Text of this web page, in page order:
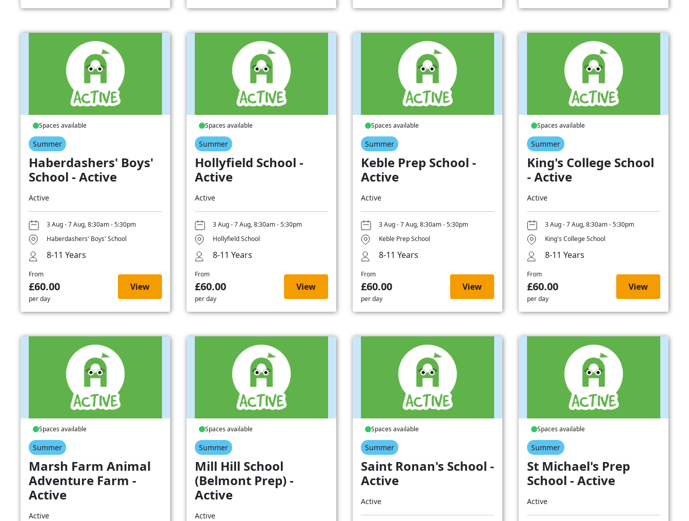
Spaces available
Summer
Haberdashers' Boys'
School - Active
Active
3 Aug - 7 Aug, 8:30am - 5:30pm
Haberdashers' Boys' School
8-11 Years
From
£60.00
per day
View
Spaces available
Summer
Hollyfield School -
Active
Active
3 Aug - 7 Aug, 8:30am - 5:30pm
Hollyfield School
8-11 Years
From
£60.00
per day
View
Spaces available
Summer
Keble Prep School -
Active
Active
3 Aug - 7 Aug, 8:30am - 5:30pm
Keble Prep School
8-11 Years
From
£60.00
per day
View
Spaces available
Summer
King's College School
- Active
Active
3 Aug - 7 Aug, 8:30am - 5:30pm
King's College School
8-11 Years
From
£60.00
per day
View
Spaces available
Summer
Marsh Farm Animal
Adventure Farm -
Active
Active
Spaces available
Summer
Mill Hill School
(Belmont Prep) -
Active
Active
Spaces available
Summer
Saint Ronan's School -
Active
Active
Spaces available
Summer
St Michael's Prep
School - Active
Active